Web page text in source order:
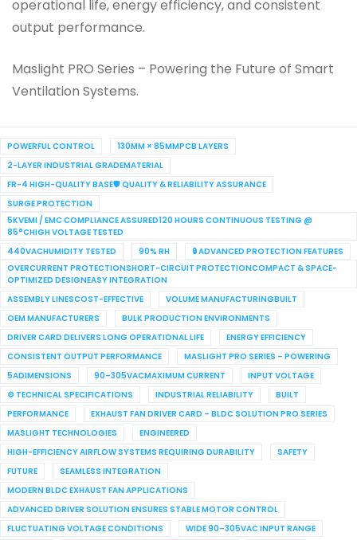
operational life, energy efficiency, and consistent
output performance.
Maslight PRO Series – Powering the Future of Smart
Ventilation Systems.
POWERFUL CONTROL
130MM × 85MMPCB LAYERS
2-LAYER INDUSTRIAL GRADEMATERIAL
FR-4 HIGH-QUALITY BASE🛡 QUALITY & RELIABILITY ASSURANCE
SURGE PROTECTION
5KVEMI / EMC COMPLIANCE ASSURED120 HOURS CONTINUOUS TESTING @
85°CHIGH VOLTAGE TESTED
440VACHUMIDITY TESTED
90% RH
🔒 ADVANCED PROTECTION FEATURES
OVERCURRENT PROTECTIONSHORT-CIRCUIT PROTECTIONCOMPACT & SPACE-
OPTIMIZED DESIGNEASY INTEGRATION
ASSEMBLY LINESCOST-EFFECTIVE
VOLUME MANUFACTURINGBUILT
OEM MANUFACTURERS
BULK PRODUCTION ENVIRONMENTS
DRIVER CARD DELIVERS LONG OPERATIONAL LIFE
ENERGY EFFICIENCY
CONSISTENT OUTPUT PERFORMANCE
MASLIGHT PRO SERIES – POWERING
5ADIMENSIONS
90–305VACMAXIMUM CURRENT
INPUT VOLTAGE
⚙ TECHNICAL SPECIFICATIONS
INDUSTRIAL RELIABILITY
BUILT
PERFORMANCE
EXHAUST FAN DRIVER CARD – BLDC SOLUTION PRO SERIES
MASLIGHT TECHNOLOGIES
ENGINEERED
HIGH-EFFICIENCY AIRFLOW SYSTEMS REQUIRING DURABILITY
SAFETY
FUTURE
SEAMLESS INTEGRATION
MODERN BLDC EXHAUST FAN APPLICATIONS
ADVANCED DRIVER SOLUTION ENSURES STABLE MOTOR CONTROL
FLUCTUATING VOLTAGE CONDITIONS
WIDE 90–305VAC INPUT RANGE